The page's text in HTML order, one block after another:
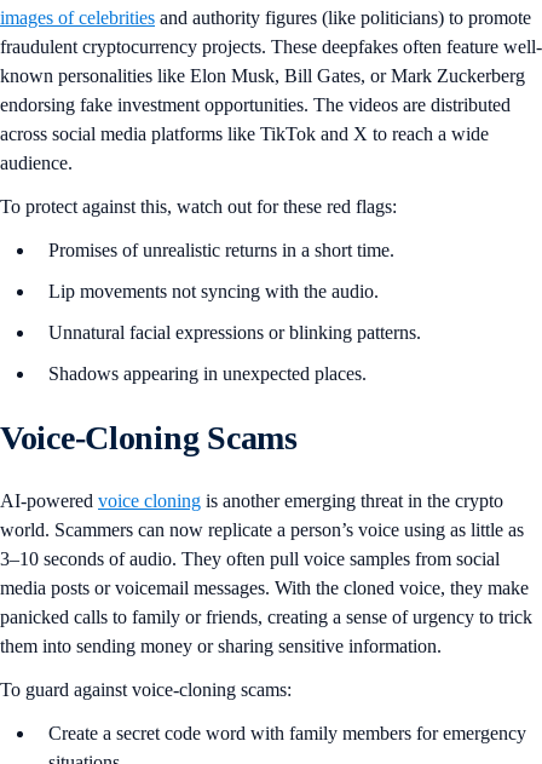
images of celebrities and authority figures (like politicians) to promote
fraudulent cryptocurrency projects. These deepfakes often feature well-
known personalities like Elon Musk, Bill Gates, or Mark Zuckerberg
endorsing fake investment opportunities. The videos are distributed
across social media platforms like TikTok and X to reach a wide
audience.
To protect against this, watch out for these red flags:
Promises of unrealistic returns in a short time.
Lip movements not syncing with the audio.
Unnatural facial expressions or blinking patterns.
Shadows appearing in unexpected places.
Voice-Cloning Scams
AI-powered voice cloning is another emerging threat in the crypto
world. Scammers can now replicate a person’s voice using as little as
3–10 seconds of audio. They often pull voice samples from social
media posts or voicemail messages. With the cloned voice, they make
panicked calls to family or friends, creating a sense of urgency to trick
them into sending money or sharing sensitive information.
To guard against voice-cloning scams:
Create a secret code word with family members for emergency